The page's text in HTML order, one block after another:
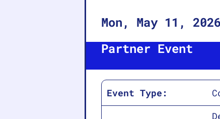
Mon, May 11, 2026
Partner Event
Event Type: